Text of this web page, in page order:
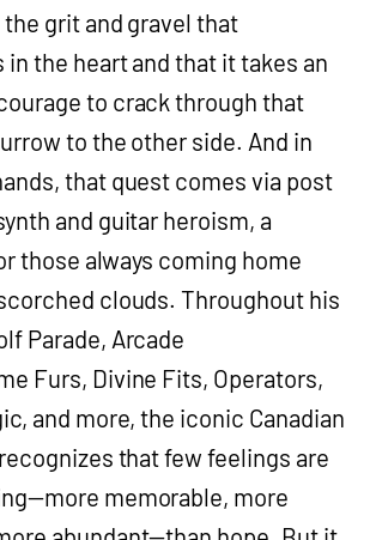
grit and gravel that
the heart and that it takes an
to crack through that
to the other side. And in
that quest comes via post
and guitar heroism, a
those always coming home
clouds. Throughout his
Parade, Arcade
Furs, Divine Fits, Operators,
and more, the iconic Canadian
that few feelings are
memorable, more